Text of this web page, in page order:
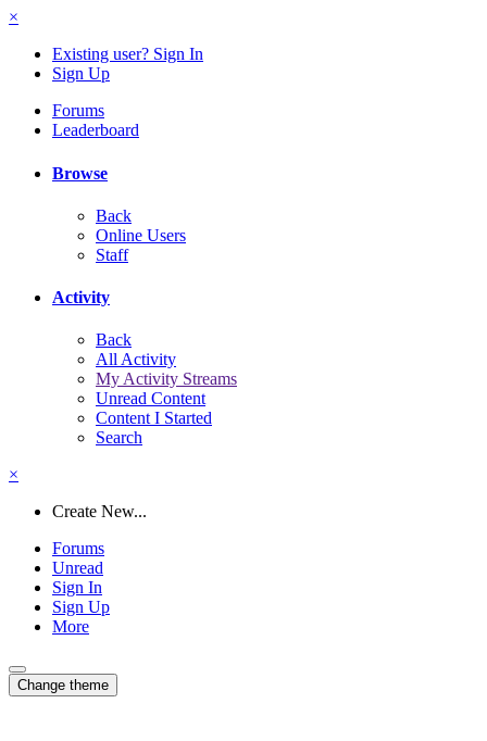
×
Existing user? Sign In
Sign Up
Forums
Leaderboard
Browse
Back
Online Users
Staff
Activity
Back
All Activity
My Activity Streams
Unread Content
Content I Started
Search
×
Create New...
Forums
Unread
Sign In
Sign Up
More
Change theme